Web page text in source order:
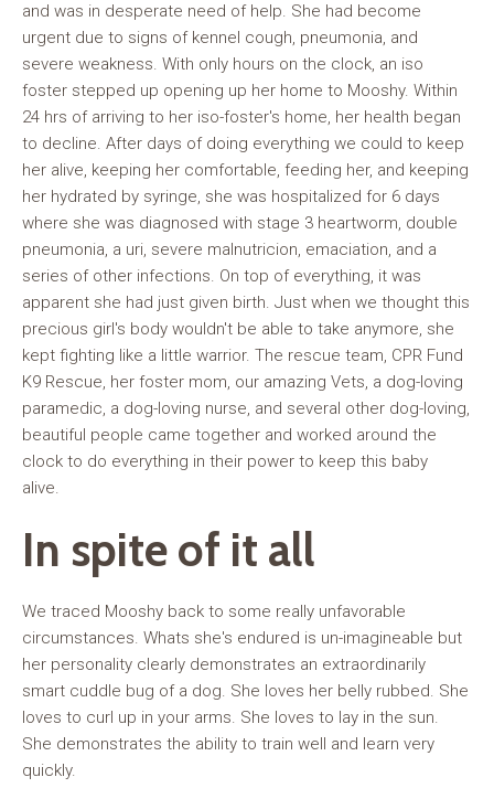
and was in desperate need of help. She had become
urgent due to signs of kennel cough, pneumonia, and
severe weakness. With only hours on the clock, an iso
foster stepped up opening up her home to Mooshy. Within
24 hrs of arriving to her iso-foster's home, her health began
to decline. After days of doing everything we could to keep
her alive, keeping her comfortable, feeding her, and keeping
her hydrated by syringe, she was hospitalized for 6 days
where she was diagnosed with stage 3 heartworm, double
pneumonia, a uri, severe malnutricion, emaciation, and a
series of other infections. On top of everything, it was
apparent she had just given birth. Just when we thought this
precious girl's body wouldn't be able to take anymore, she
kept fighting like a little warrior. The rescue team, CPR Fund
K9 Rescue, her foster mom, our amazing Vets, a dog-loving
paramedic, a dog-loving nurse, and several other dog-loving,
beautiful people came together and worked around the
clock to do everything in their power to keep this baby
alive.
In spite of it all
We traced Mooshy back to some really unfavorable
circumstances. Whats she's endured is un-imagineable but
her personality clearly demonstrates an extraordinarily
smart cuddle bug of a dog. She loves her belly rubbed. She
loves to curl up in your arms. She loves to lay in the sun.
She demonstrates the ability to train well and learn very
quickly.